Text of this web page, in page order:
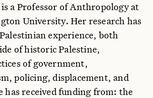
is a Professor of Anthropology at
University. Her research has
experience, both
of historic Palestine,
of government,
policing, displacement, and
has received funding from: the